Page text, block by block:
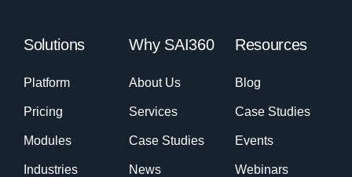
Solutions
Platform
Pricing
Modules
Industries
Why SAI360
About Us
Services
Case Studies
News
Resources
Blog
Case Studies
Events
Webinars